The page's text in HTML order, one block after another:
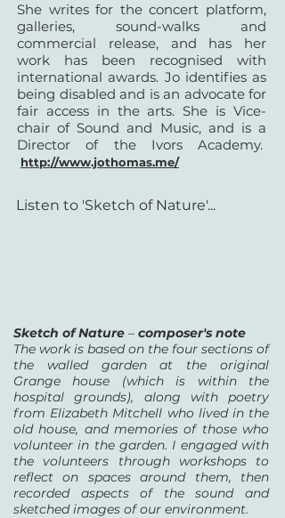
She writes for the concert platform,
galleries, sound-walks and
commercial release, and has her
work has been recognised with
international awards. Jo identifies as
being disabled and is an advocate for
fair access in the arts. She is Vice-
chair of Sound and Music, and is a
Director of the Ivors Academy.
http://www.jothomas.me/
Listen to 'Sketch of Nature'...
Sketch of Nature – composer's note
The work is based on the four sections of
the walled garden at the original
Grange house (which is within the
hospital grounds), along with poetry
from Elizabeth Mitchell who lived in the
old house, and memories of those who
volunteer in the garden. I engaged with
the volunteers through workshops to
reflect on spaces around them, then
recorded aspects of the sound and
sketched images of our environment.